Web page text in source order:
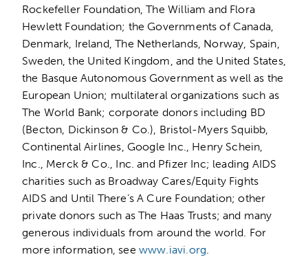
Rockefeller Foundation, The William and Flora
Hewlett Foundation; the Governments of Canada,
Denmark, Ireland, The Netherlands, Norway, Spain,
Sweden, the United Kingdom, and the United States,
the Basque Autonomous Government as well as the
European Union; multilateral organizations such as
The World Bank; corporate donors including BD
(Becton, Dickinson & Co.), Bristol-Myers Squibb,
Continental Airlines, Google Inc., Henry Schein,
Inc., Merck & Co., Inc. and Pfizer Inc; leading AIDS
charities such as Broadway Cares/Equity Fights
AIDS and Until There’s A Cure Foundation; other
private donors such as The Haas Trusts; and many
generous individuals from around the world. For
more information, see www.iavi.org.